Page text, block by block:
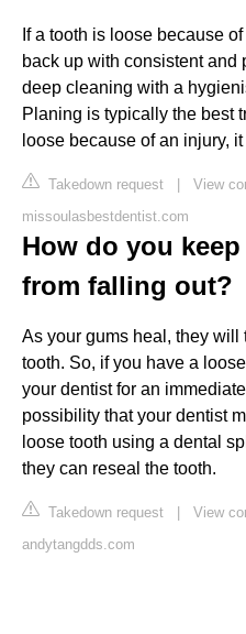
If a tooth is loose because
back up with consistent and
deep cleaning with a
Planing is typically the best
loose because of an injury,
Takedown request | View
missoulasbestdentist.com
How do you
from falling out?
As your gums heal, they
tooth. So, if you have a
your dentist for an
possibility that your dentist
loose tooth using a dental
they can reseal the tooth.
Takedown request | View
andytangdds.com